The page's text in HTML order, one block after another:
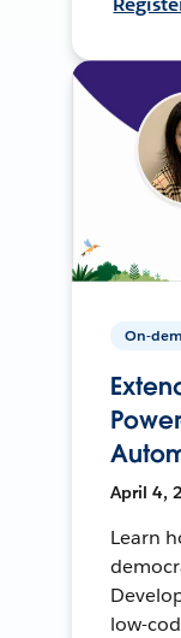
On-
April 4,
Learn
low-